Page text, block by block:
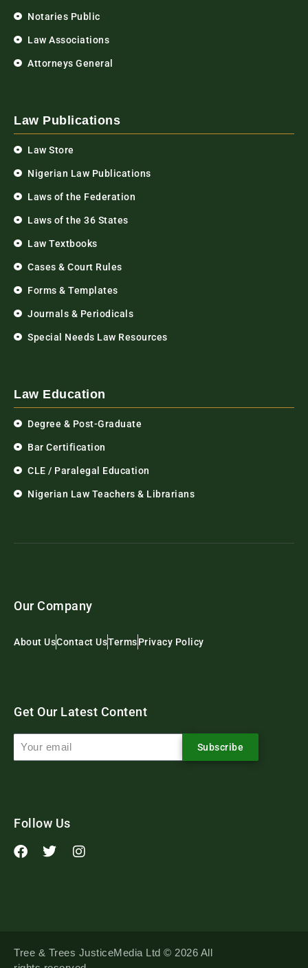
Notaries Public
Law Associations
Attorneys General
Law Publications
Law Store
Nigerian Law Publications
Laws of the Federation
Laws of the 36 States
Law Textbooks
Cases & Court Rules
Forms & Templates
Journals & Periodicals
Special Needs Law Resources
Law Education
Degree & Post-Graduate
Bar Certification
CLE / Paralegal Education
Nigerian Law Teachers & Librarians
Our Company
About UsContact UsTermsPrivacy Policy
Get Our Latest Content
Subscribe
Follow Us
Tree & Trees JusticeMedia Ltd © 2026 All